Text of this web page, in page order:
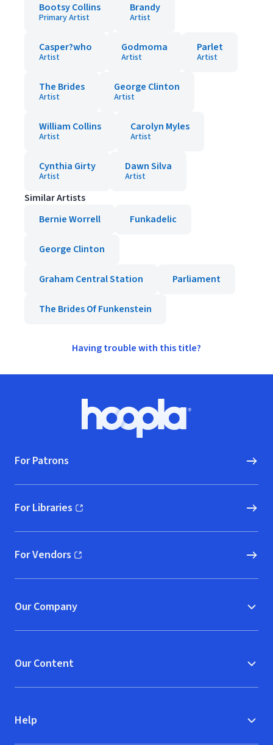
Bootsy Collins
Primary Artist
Brandy
Artist
Casper?who
Artist
Godmoma
Artist
Parlet
Artist
The Brides
Artist
George Clinton
Artist
William Collins
Artist
Carolyn Myles
Artist
Cynthia Girty
Artist
Dawn Silva
Artist
Similar Artists
Bernie Worrell
Funkadelic
George Clinton
Graham Central Station Parliament
The Brides Of Funkenstein
Having trouble with this title?
Hoopla logo, Go to homepage
For Patrons
For Libraries
(opens in new window)
For Vendors
(opens in new window)
Our Company
Our Content
Help